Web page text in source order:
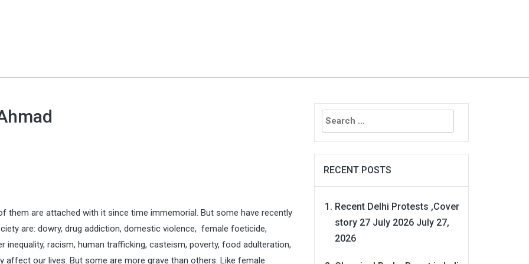
them are attached with it since time immemorial. But some have recently
are: dowry, drug addiction, domestic violence, female foeticide,
inequality, racism, human trafficking, casteism, poverty, food adulteration,
affect our lives. But some are more grave than others. Like female
Search
for:
RECENT POSTS
Recent Delhi Protests ,Cover
story 27 July 2026 July 27,
2026